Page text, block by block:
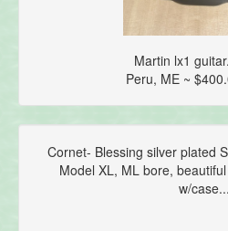
Martin lx1
Peru, ME ~
Cornet- Blessing silver plated
Model XL, ML bore,
w/case...